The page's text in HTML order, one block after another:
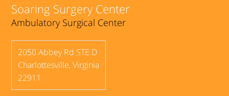
Social
Groups
Good Deeds
Soaring Surgery Center
Ambulatory Surgical Center
2050 Abbey Rd STE D
Charlottesville,Virginia
22911